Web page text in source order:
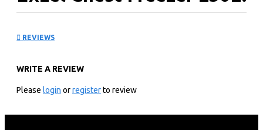
250L Litres Tropicalized Chest Freezer
Epoxy White Coated Anti-Rust Interior
REVIEWS
WRITE A REVIEW
Please login orregisterto review